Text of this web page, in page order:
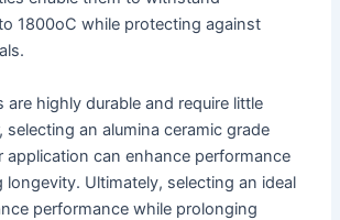
1800oC while protecting against
are highly durable and require little
selecting an alumina ceramic grade
application can enhance performance
longevity. Ultimately, selecting an ideal
performance while prolonging